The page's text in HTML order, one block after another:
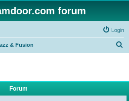
forum
Login
& Fusion
Forum